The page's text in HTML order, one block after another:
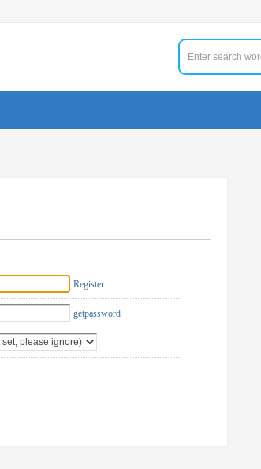
Register
getpassword